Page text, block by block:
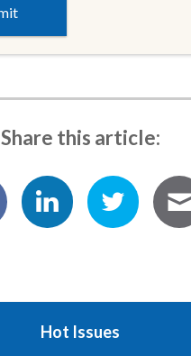
Share this article:
Hot Issues